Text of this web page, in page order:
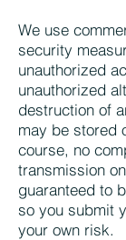
We use
security
unauthorized
unauthorized
destruction of
may be stored
course, no
transmission
guaranteed to
so you submit
your own risk.